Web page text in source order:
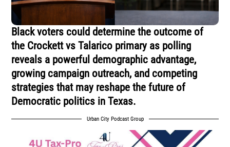
Black voters could determine the outcome of
the Crockett vs Talarico primary as polling
reveals a powerful demographic advantage,
growing campaign outreach, and competing
strategies that may reshape the future of
Democratic politics in Texas.
Urban City Podcast Group